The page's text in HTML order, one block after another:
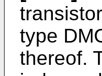
type
thereof.